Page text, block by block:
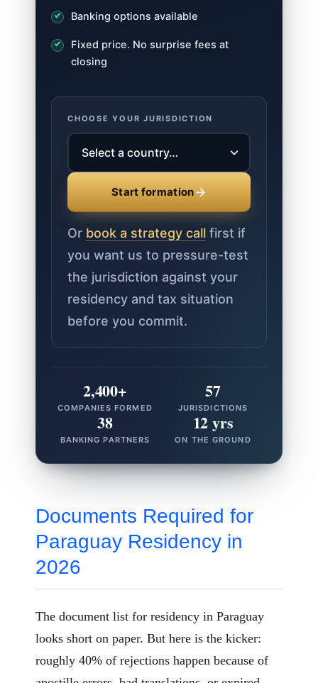
Banking options available
Fixed price. No surprise fees at
closing
CHOOSE YOUR JURISDICTION
Start formation→
Or book a strategy call first if
you want us to pressure-test
the jurisdiction against your
residency and tax situation
before you commit.
2,400+
COMPANIES FORMED
57
JURISDICTIONS
38
BANKING PARTNERS
12 yrs
ON THE GROUND
Documents Required for
Paraguay Residency in
2026
The document list for residency in Paraguay
looks short on paper. But here is the kicker:
roughly 40% of rejections happen because of